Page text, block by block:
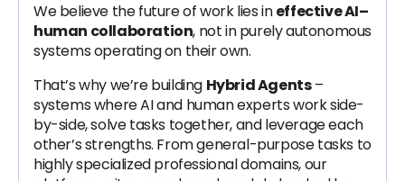
We believe the future of work lies ineffective AI–
human collaboration, not in purely autonomous
systems operating on their own.
That’s why we’re building Hybrid Agents–
systems where AI and human experts work side-
by-side, solve tasks together, and leverage each
other’s strengths. From general-purpose tasks to
highly specialized professional domains, our